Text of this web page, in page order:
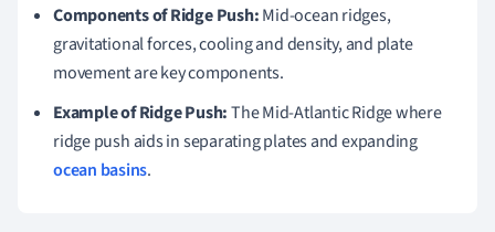
Components of Ridge Push:Mid-ocean ridges,
gravitational forces, cooling and density, and plate
movement are key components.
Example of Ridge Push:The Mid-Atlantic Ridge where
ridge push aids in separating plates and expanding
ocean basins.